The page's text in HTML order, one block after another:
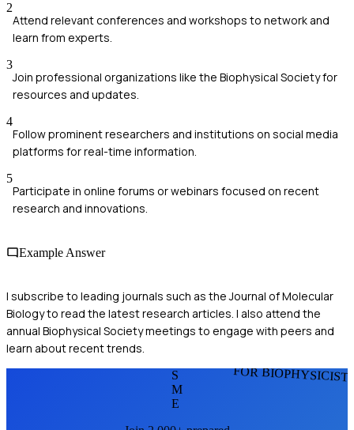
2
Attend relevant conferences and workshops to network and
learn from experts.
3
Join professional organizations like the Biophysical Society for
resources and updates.
4
Follow prominent researchers and institutions on social media
platforms for real-time information.
5
Participate in online forums or webinars focused on recent
research and innovations.
Example Answer
I subscribe to leading journals such as the Journal of Molecular
Biology to read the latest research articles. I also attend the
annual Biophysical Society meetings to engage with peers and
learn about recent trends.
FOR
S
M
E